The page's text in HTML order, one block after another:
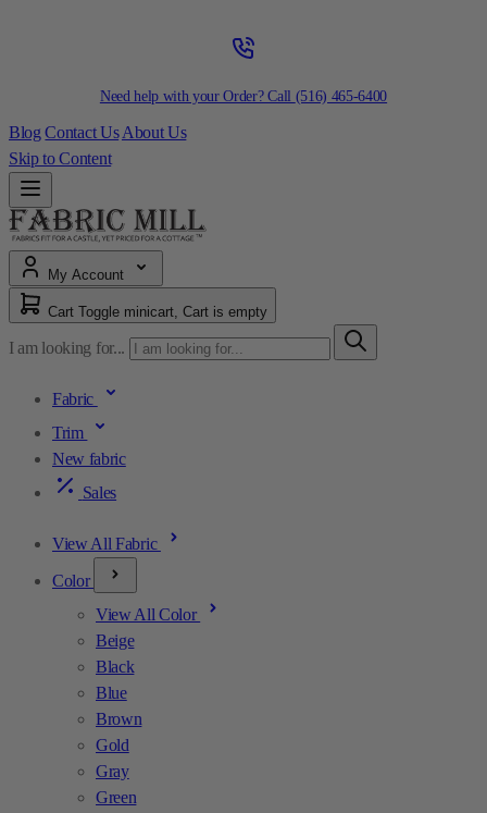
Need help with your Order? Call (516) 465-6400
Blog Contact Us About Us
Skip to Content
My Account
Cart Toggle minicart, Cart is empty
I am looking for...
Fabric
Trim
New fabric
Sales
View All Fabric
Color
View All Color
Beige
Black
Blue
Brown
Gold
Gray
Green